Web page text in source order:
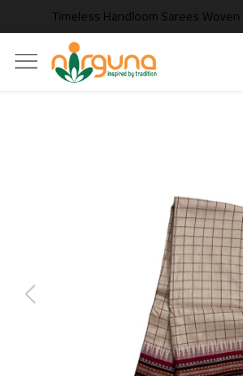
Timeless Handloom Sarees
Previous